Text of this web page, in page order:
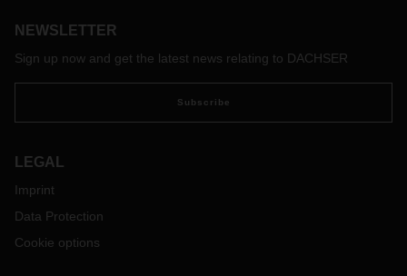
NEWSLETTER
Sign up now and get the latest news relating to DACHSER
Subscribe
LEGAL
Imprint
Data Protection
Cookie options